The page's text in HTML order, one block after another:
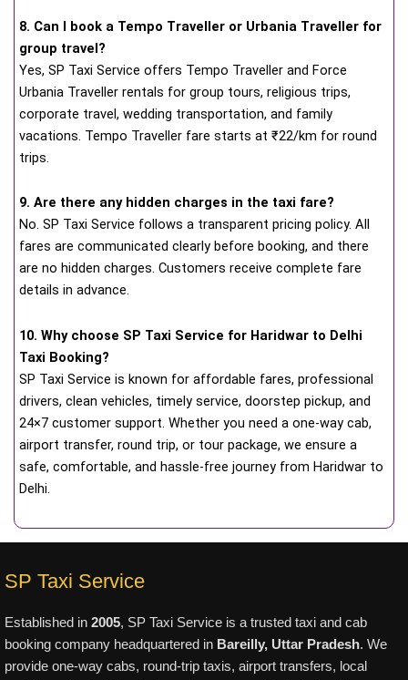
8. Can I book a Tempo Traveller or Urbania Traveller for
group travel?
Yes, SP Taxi Service offers Tempo Traveller and Force
Urbania Traveller rentals for group tours, religious trips,
corporate travel, wedding transportation, and family
vacations. Tempo Traveller fare starts at ₹22/km for round
trips.
9. Are there any hidden charges in the taxi fare?
No. SP Taxi Service follows a transparent pricing policy. All
fares are communicated clearly before booking, and there
are no hidden charges. Customers receive complete fare
details in advance.
10. Why choose SP Taxi Service for Haridwar to Delhi
Taxi Booking?
SP Taxi Service is known for affordable fares, professional
drivers, clean vehicles, timely service, doorstep pickup, and
24×7 customer support. Whether you need a one-way cab,
airport transfer, round trip, or tour package, we ensure a
safe, comfortable, and hassle-free journey from Haridwar to
Delhi.
SP Taxi Service
Established in 2005, SP Taxi Service is a trusted taxi and cab
booking company headquartered in Bareilly, Uttar Pradesh. We
provide one-way cabs, round-trip taxis, airport transfers, local